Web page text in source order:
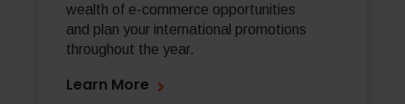
wealth of e-commerce opportunities
and plan your international promotions
throughout the year.
Learn More